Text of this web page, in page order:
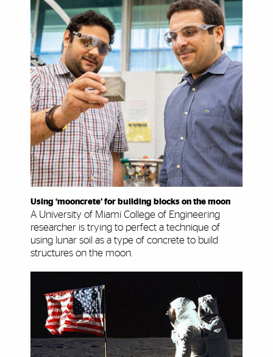
Using ‘mooncrete’ for building blocks on the moon
A University of Miami College of Engineering
researcher is trying to perfect a technique of
using lunar soil as a type of concrete to build
structures on the moon.